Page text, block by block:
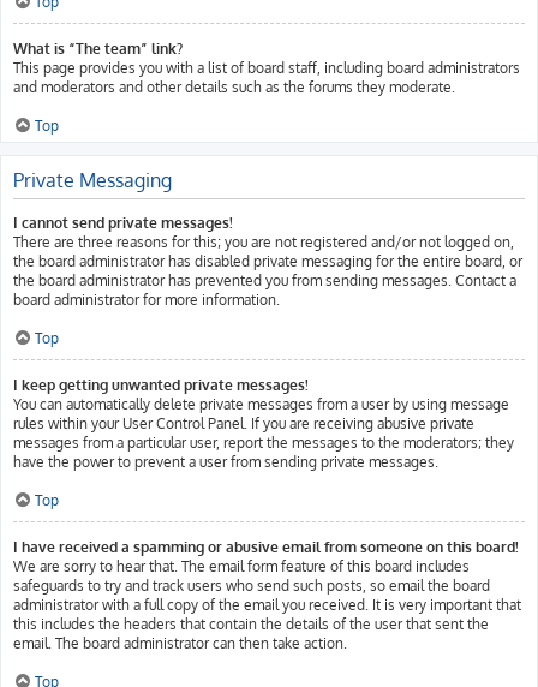
What is “The team” link?
This page provides you with a list of board staff, including board administrators
and moderators and other details such as the forums they moderate.
Top
Private Messaging
I cannot send private messages!
There are three reasons for this; you are not registered and/or not logged on,
the board administrator has disabled private messaging for the entire board, or
the board administrator has prevented you from sending messages. Contact a
board administrator for more information.
Top
I keep getting unwanted private messages!
You can automatically delete private messages from a user by using message
rules within your User Control Panel. If you are receiving abusive private
messages from a particular user, report the messages to the moderators; they
have the power to prevent a user from sending private messages.
Top
I have received a spamming or abusive email from someone on this board!
We are sorry to hear that. The email form feature of this board includes
safeguards to try and track users who send such posts, so email the board
administrator with a full copy of the email you received. It is very important that
this includes the headers that contain the details of the user that sent the
email. The board administrator can then take action.
Top